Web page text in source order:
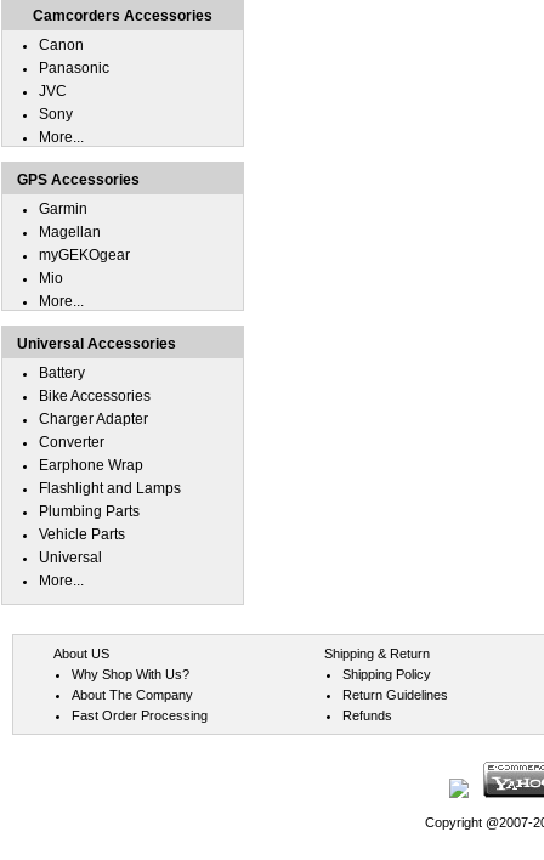
Camcorders Accessories
Canon
Panasonic
JVC
Sony
More...
GPS Accessories
Garmin
Magellan
myGEKOgear
Mio
More...
Universal Accessories
Battery
Bike Accessories
Charger Adapter
Converter
Earphone Wrap
Flashlight and Lamps
Plumbing Parts
Vehicle Parts
Universal
More...
About US
Why Shop With Us?
About The Company
Fast Order Processing
Shipping & Return
Shipping Policy
Return Guidelines
Refunds
Copyright @2007-